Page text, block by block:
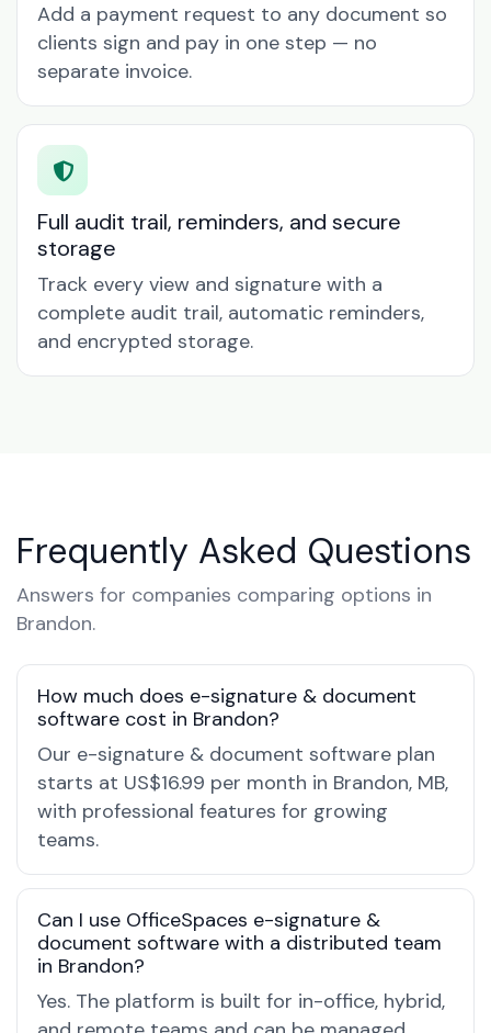
Add a payment request to any document so
clients sign and pay in one step — no
separate invoice.
Full audit trail, reminders, and secure
storage
Track every view and signature with a
complete audit trail, automatic reminders,
and encrypted storage.
Frequently Asked Questions
Answers for companies comparing options in
Brandon.
How much does e-signature & document
software cost in Brandon?
Our e-signature & document software plan
starts at US$16.99 per month in Brandon, MB,
with professional features for growing
teams.
Can I use OfficeSpaces e-signature &
document software with a distributed team
in Brandon?
Yes. The platform is built for in-office, hybrid,